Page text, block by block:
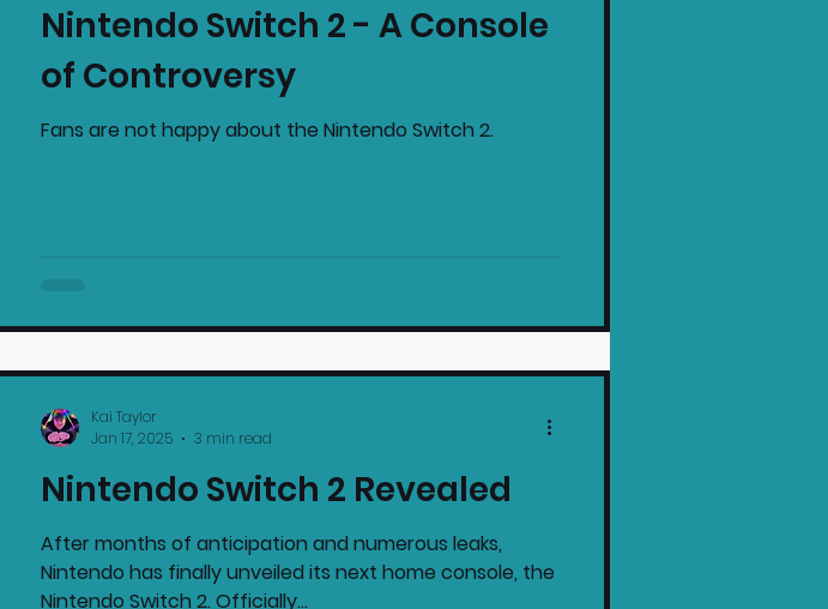
Nintendo Switch 2 - A Console
of Controversy
Fans are not happy about the Nintendo Switch 2.
Nintendo Switch 2 Revealed
After months of anticipation and numerous leaks,
Nintendo has finally unveiled its next home console, the
Nintendo Switch 2. Officially...
Kai Taylor
Jan 17, 2025
3 min read